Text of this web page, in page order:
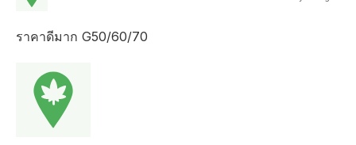
ราคาดีมาก G50/60/70